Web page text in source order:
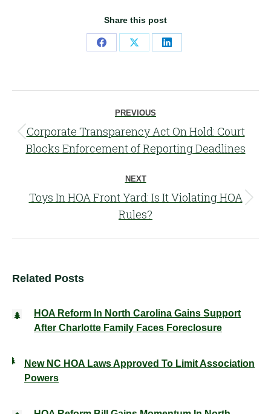
Share this post
Share Share Share
navigation
PREVIOUS
Previous
post:
Corporate Transparency Act On Hold: Court
Blocks Enforcement of Reporting Deadlines
NEXT
Next
post:
Toys In HOA Front Yard: Is It Violating HOA
Rules?
Related Posts
HOA Reform In North Carolina Gains Support
After Charlotte Family Faces Foreclosure
New NC HOA Laws Approved To Limit Association
Powers